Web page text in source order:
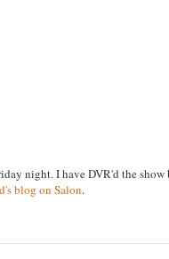
night. I have DVR'd the
blog on Salon.